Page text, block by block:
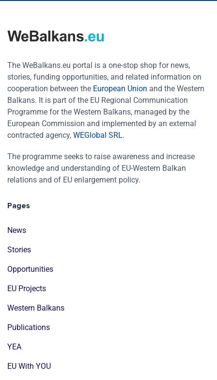
The WeBalkans.eu portal is a one-stop shop for news,
stories, funding opportunities, and related information on
cooperation between the European Union and the Western
Balkans. It is part of the EU Regional Communication
Programme for the Western Balkans, managed by the
European Commission and implemented by an external
contracted agency, WEGlobal SRL.
The programme seeks to raise awareness and increase
knowledge and understanding of EU-Western Balkan
relations and of EU enlargement policy.
Pages
News
Stories
Opportunities
EU Projects
Western Balkans
Publications
YEA
EU With YOU